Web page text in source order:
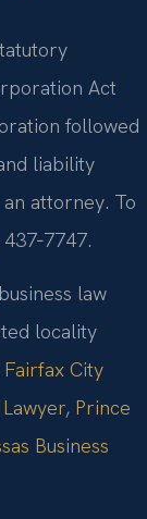
Act
followed
liability
attorney. To
law
locality
Fairfax City
, Prince
Business